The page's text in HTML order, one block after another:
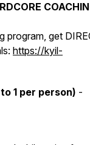
program, get
https://kyil-
1 per person) -